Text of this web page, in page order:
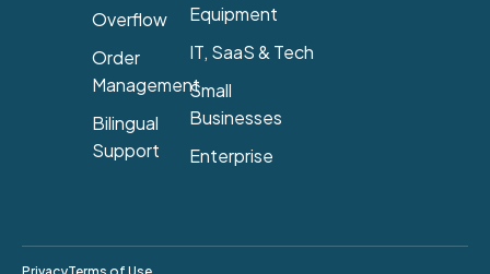
Overflow
Order
Management
Bilingual
Support
Equipment
IT, SaaS & Tech
Small
Businesses
Enterprise